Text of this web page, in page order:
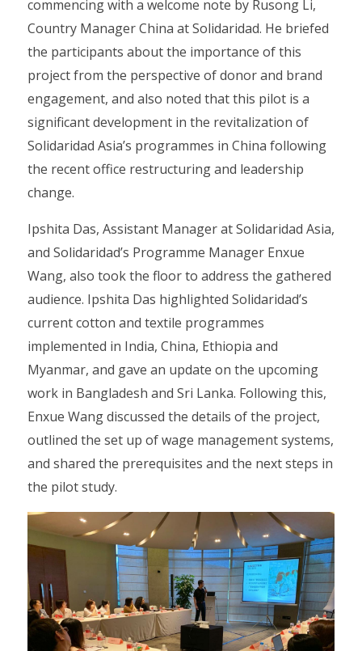
commencing with a welcome note by Rusong Li,
Country Manager China at Solidaridad. He briefed
the participants about the importance of this
project from the perspective of donor and brand
engagement, and also noted that this pilot is a
significant development in the revitalization of
Solidaridad Asia’s programmes in China following
the recent office restructuring and leadership
change.
Ipshita Das, Assistant Manager at Solidaridad Asia,
and Solidaridad’s Programme Manager Enxue
Wang, also took the floor to address the gathered
audience. Ipshita Das highlighted Solidaridad’s
current cotton and textile programmes
implemented in India, China, Ethiopia and
Myanmar, and gave an update on the upcoming
work in Bangladesh and Sri Lanka. Following this,
Enxue Wang discussed the details of the project,
outlined the set up of wage management systems,
and shared the prerequisites and the next steps in
the pilot study.